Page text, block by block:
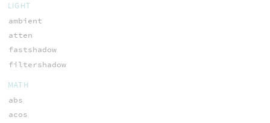
LIGHT
ambient
atten
fastshadow
filtershadow
MATH
abs
acos